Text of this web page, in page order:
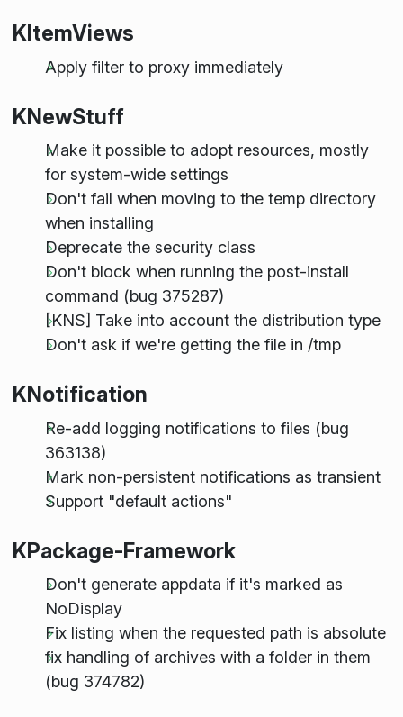
KItemViews
Apply filter to proxy immediately
KNewStuff
Make it possible to adopt resources, mostly
for system-wide settings
Don't fail when moving to the temp directory
when installing
Deprecate the security class
Don't block when running the post-install
command (bug 375287)
[KNS] Take into account the distribution type
Don't ask if we're getting the file in /tmp
KNotification
Re-add logging notifications to files (bug
363138)
Mark non-persistent notifications as transient
Support "default actions"
KPackage-Framework
Don't generate appdata if it's marked as
NoDisplay
Fix listing when the requested path is absolute
fix handling of archives with a folder in them
(bug 374782)